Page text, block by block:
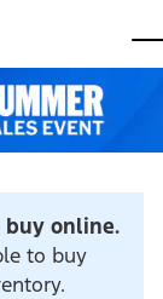
online.
to buy